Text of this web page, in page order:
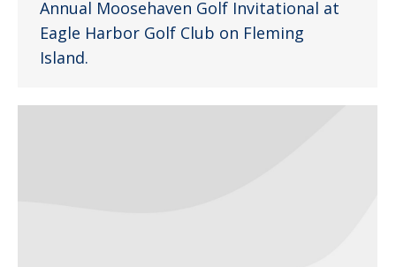
Annual Moosehaven Golf Invitational at
Eagle Harbor Golf Club on Fleming
Island.